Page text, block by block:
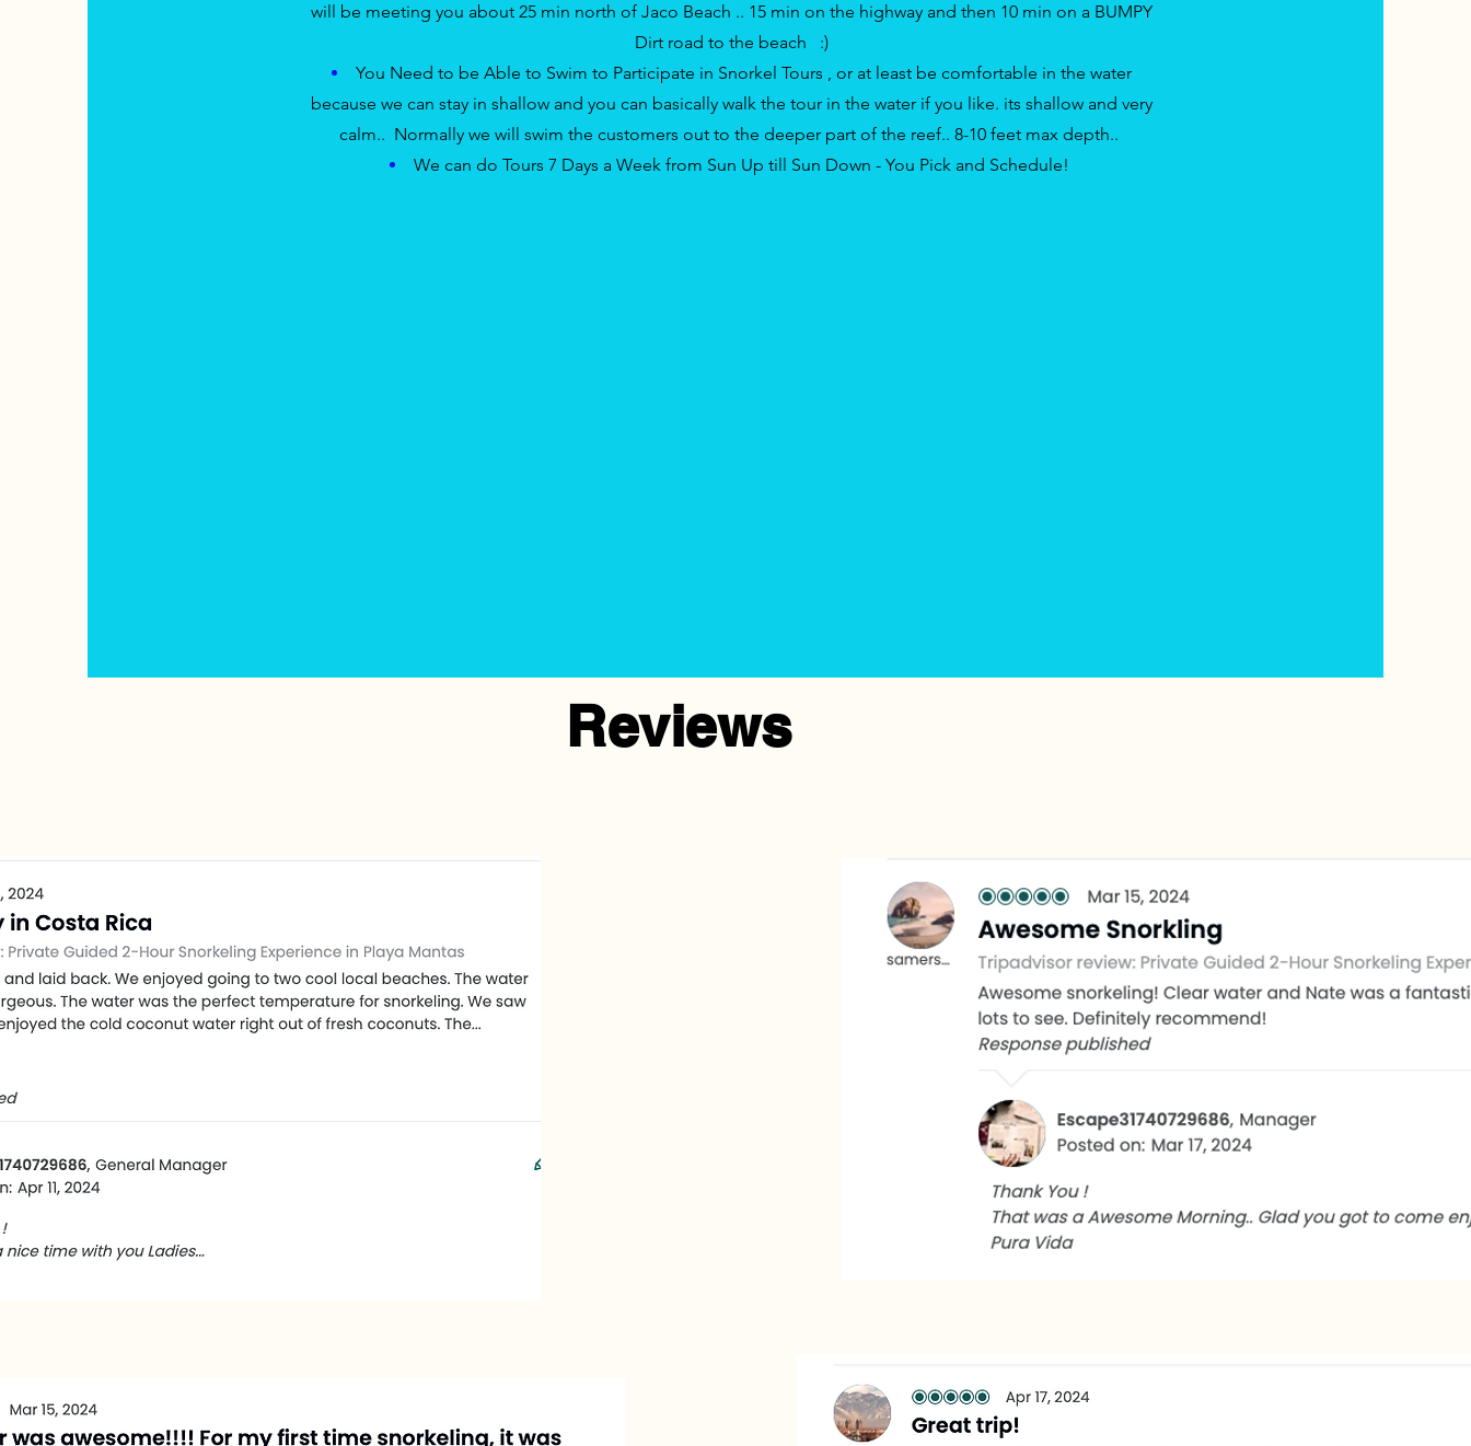
will be meeting you about 25 min north of Jaco Beach .. 15 min on the highway and then 10 min on a BUMPY
Dirt road to the beach :)
You Need to be Able to Swim to Participate in Snorkel Tours , or at least be comfortable in the water
because we can stay in shallow and you can basically walk the tour in the water if you like. its shallow and very
calm.. Normally we will swim the customers out to the deeper part of the reef.. 8-10 feet max depth..
We can do Tours 7 Days a Week from Sun Up till Sun Down - You Pick and Schedule!
Reviews